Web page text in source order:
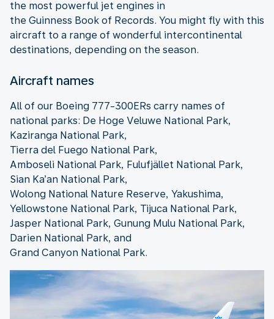
the most powerful jet engines in
the Guinness Book of Records. You might fly with this
aircraft to a range of wonderful intercontinental
destinations, depending on the season.
Aircraft names
All of our Boeing 777-300ERs carry names of
national parks: De Hoge Veluwe National Park,
Kaziranga National Park,
Tierra del Fuego National Park,
Amboseli National Park, Fulufjället National Park,
Sian Ka’an National Park,
Wolong National Nature Reserve, Yakushima,
Yellowstone National Park, Tijuca National Park,
Jasper National Park, Gunung Mulu National Park,
Darien National Park, and
Grand Canyon National Park.